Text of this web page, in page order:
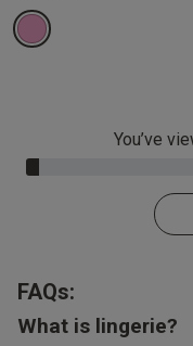
You’ve
3.0% Complete
FAQs:
What is lingerie?